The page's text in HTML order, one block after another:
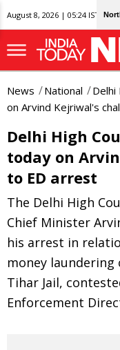
August 8, 2026 | 05:24 IST
News National
on Arvind Kejriwal's
Delhi High
today on
to ED arrest
The Delhi High
Chief Minister
his arrest in
money laundering
Tihar Jail,
Enforcement